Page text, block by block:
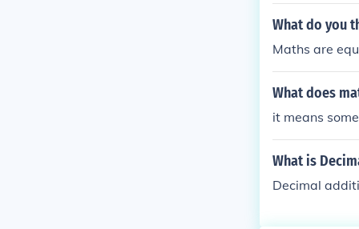
What do you
Maths are
What does
it means
What is
Decimal